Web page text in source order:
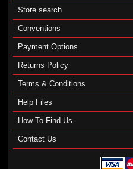
Store search
Conventions
Payment Options
Returns Policy
Terms & Conditions
Help Files
How To Find Us
Contact Us